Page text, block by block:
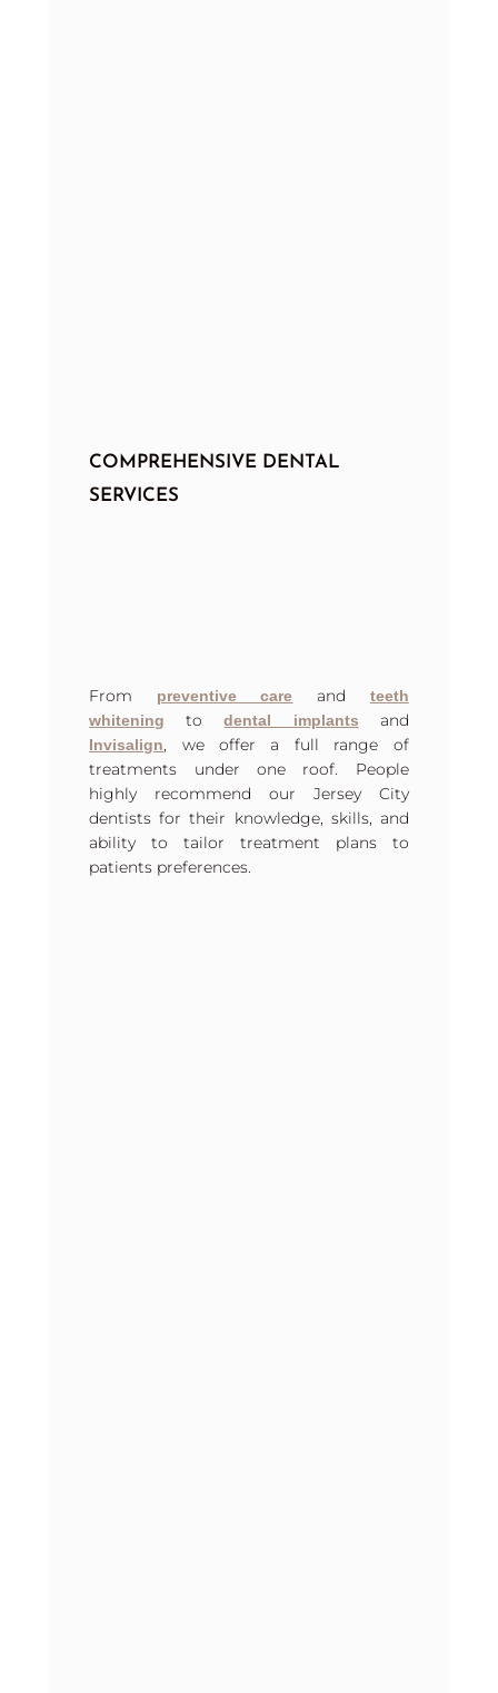
COMPREHENSIVE DENTAL
SERVICES
From preventive care and teeth
whitening
todental implants and
Invisalign, we offer a full range of
treatments under one roof. People
highly recommend our Jersey City
dentists for their knowledge, skills, and
ability to tailor treatment plans to
patients preferences.